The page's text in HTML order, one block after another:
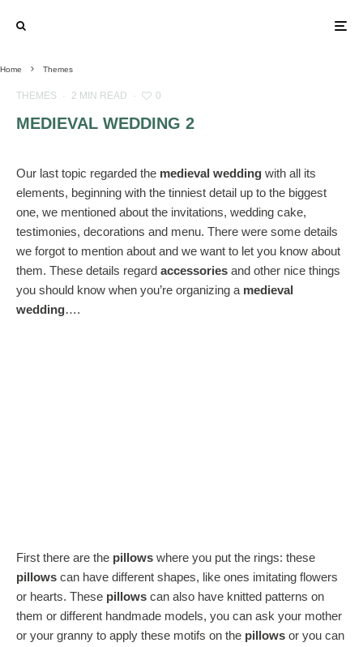
Home Themes
THEMES · 2 MIN READ · 0
MEDIEVAL WEDDING 2
Our last topic regarded the medieval wedding with all its
elements, beginning with the tinniest detail up to the biggest
one, we mentioned about the invitations, wedding cake,
testimonies, decorations and menu. There were some details
we forgot to mention about and we want to let you know about
them. These details regard accessories and other nice things
you should know when you’re organizing a medieval
wedding….
First there are the pillows where you put the rings: these
pillows can have different shapes, like ones imitating flowers
or hearts. These pillows can also have knitted patterns on
them or different handmade models, you can ask your mother
or your granny to apply these motifs on the pillows or you can